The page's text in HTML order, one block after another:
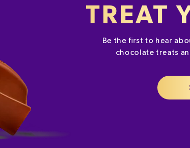
or lower depending on your energy needs. To learn
TREAT
Be the first to hear
chocolate treats